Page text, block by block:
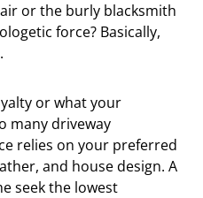
or the burly blacksmith
force? Basically,
or what your
many driveway
relies on your preferred
and house design. A
seek the lowest